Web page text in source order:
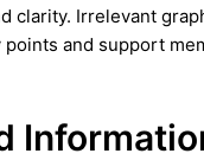
clarity. Irrelevant
and support